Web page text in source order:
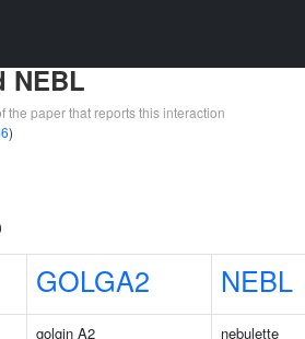
NEBL
the paper that reports this interaction
)
GOLGA2 NEBL
golgin A2
nebulette